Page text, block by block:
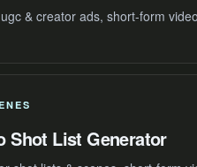
& creator ads, short-form
Shot List Generator